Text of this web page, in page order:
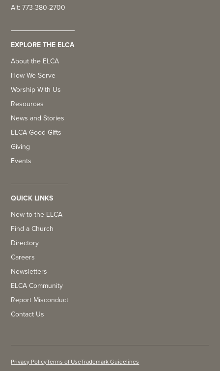
Alt: 773-380-2700
EXPLORE THE ELCA
About the ELCA
How We Serve
Worship With Us
Resources
News and Stories
ELCA Good Gifts
Giving
Events
QUICK LINKS
New to the ELCA
Find a Church
Directory
Careers
Newsletters
ELCA Community
Report Misconduct
Contact Us
Privacy PolicyTerms of UseTrademark Guidelines